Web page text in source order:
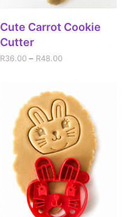
Cute Carrot Cookie
Cutter
R36.00 – R48.00